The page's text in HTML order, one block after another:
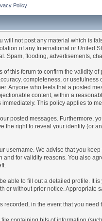
Policy
will not post any material which is
of any International or United
Spam, flooding, advertisements,
of this forum to confirm the validity
completeness, or
Anyone who feels that a posted
content, within a
This policy applies to
posted messages. Furthermore,
the right to reveal your identity (or
username. We advise that you
and for validity reasons. You also
able to fill out a detailed profile. It
or without prior notice. Appropriate
recorded, in the event that you